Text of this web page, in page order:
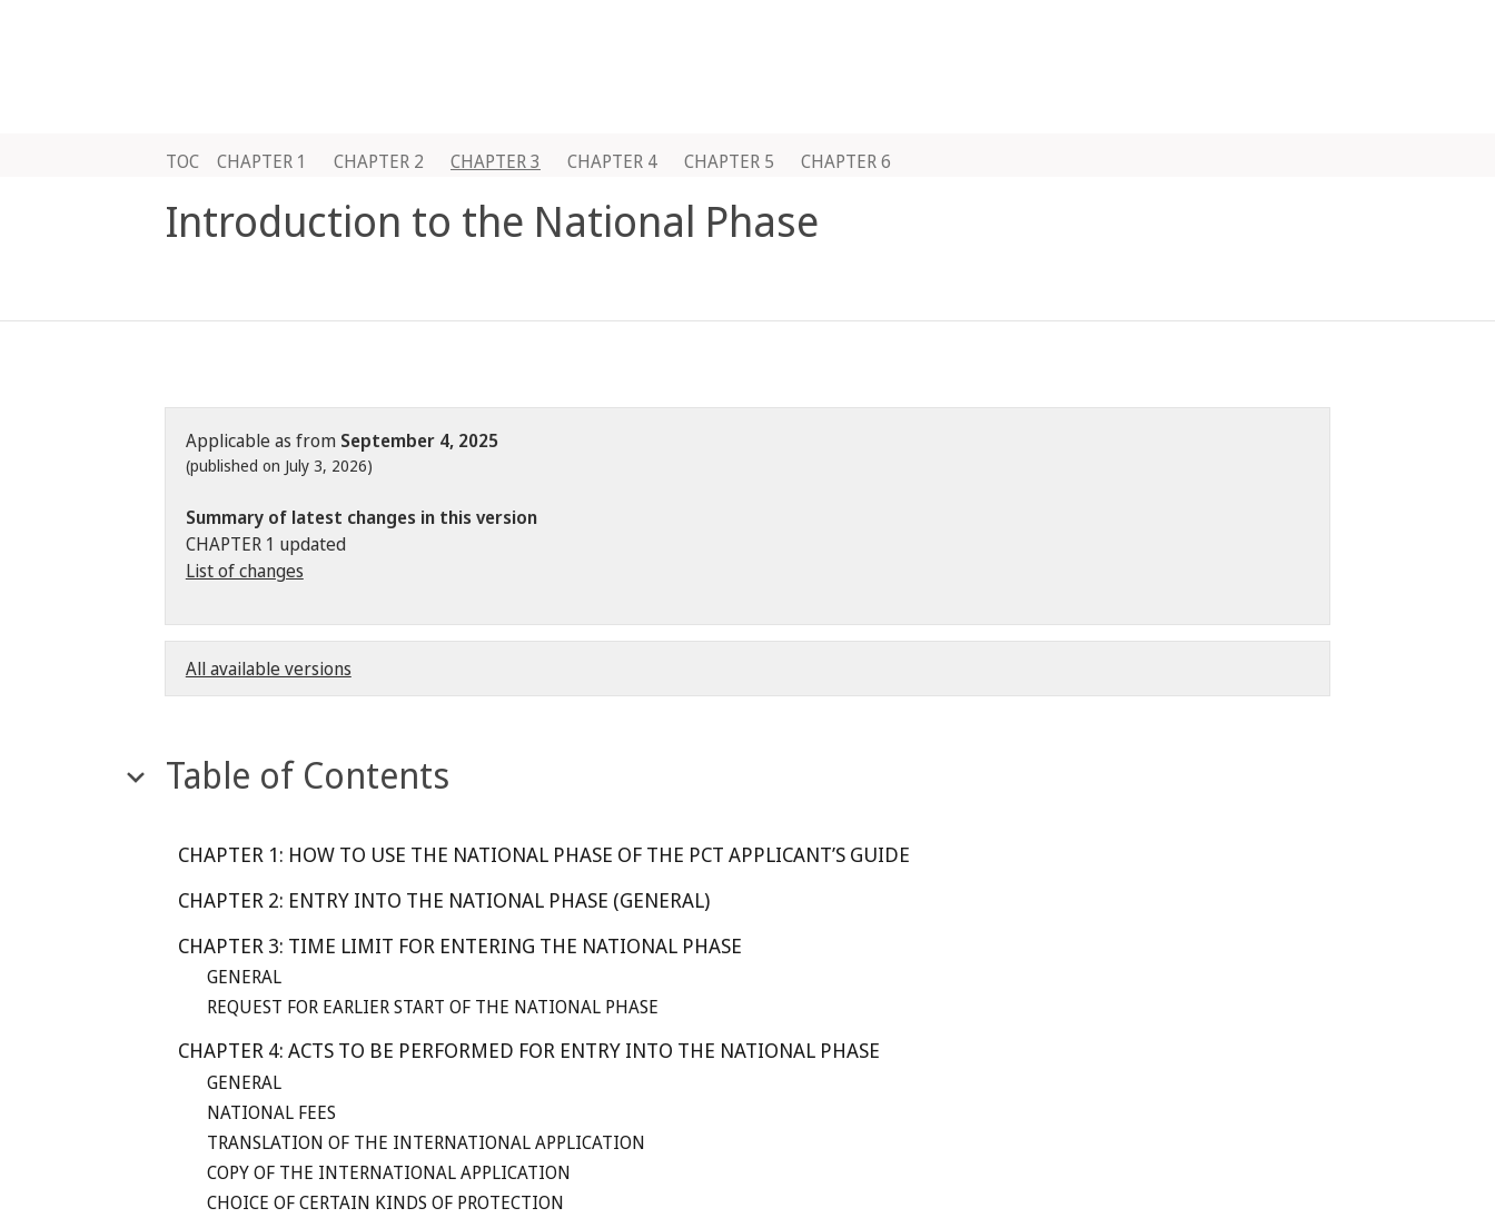
TOC CHAPTER 1 CHAPTER 2 CHAPTER 3 CHAPTER 4 CHAPTER 5 CHAPTER 6
Introduction to the National Phase
Applicable as from September 4, 2025
(published on July 3, 2026)
Summary of latest changes in this version
CHAPTER 1 updated
List of changes
All available versions
Table of Contents
CHAPTER 1: HOW TO USE THE NATIONAL PHASE OF THE PCT APPLICANT’S GUIDE
CHAPTER 2: ENTRY INTO THE NATIONAL PHASE (GENERAL)
CHAPTER 3: TIME LIMIT FOR ENTERING THE NATIONAL PHASE
GENERAL
REQUEST FOR EARLIER START OF THE NATIONAL PHASE
CHAPTER 4: ACTS TO BE PERFORMED FOR ENTRY INTO THE NATIONAL PHASE
GENERAL
NATIONAL FEES
TRANSLATION OF THE INTERNATIONAL APPLICATION
COPY OF THE INTERNATIONAL APPLICATION
CHOICE OF CERTAIN KINDS OF PROTECTION